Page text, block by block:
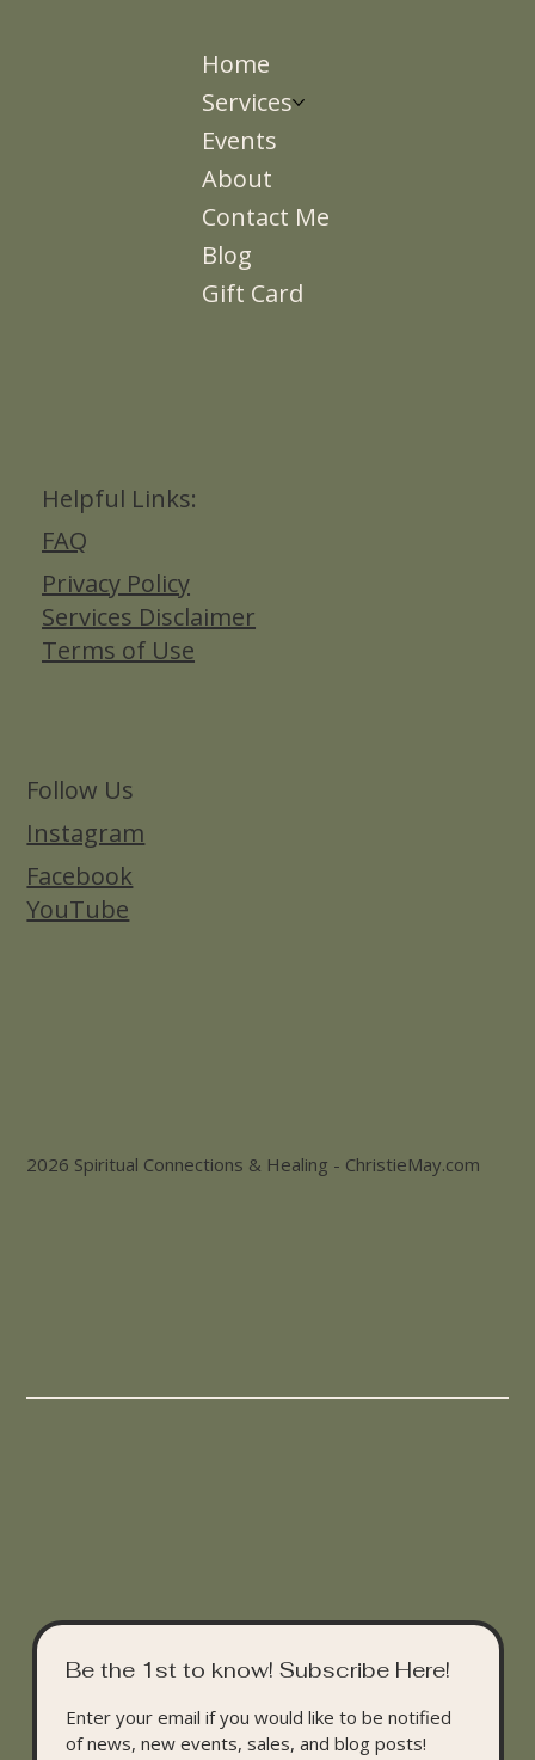
Home
Services
Events
About
Contact Me
Blog
Gift Card
Helpful Links:
FAQ
Privacy Policy
Services Disclaimer
Terms of Use
Follow Us
Instagram
Facebook
YouTube
2026 Spiritual Connections & Healing - ChristieMay.com
Be the 1st to know! Subscribe Here!
Enter your email if you would like to be notified
of news, new events, sales, and blog posts!